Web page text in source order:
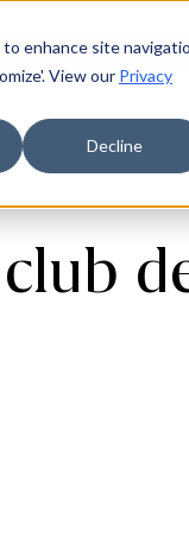
enhance site
View our Privacy
Decline
Request a demo